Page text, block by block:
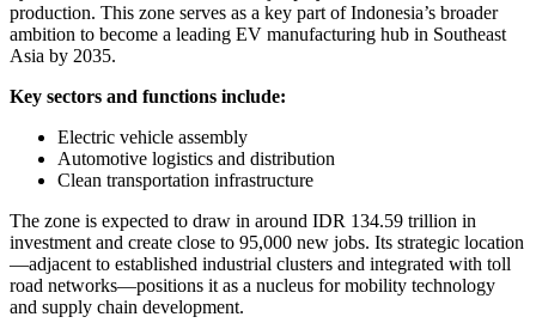
production. This zone serves as a key part of Indonesia’s broader
ambition to become a leading EV manufacturing hub in Southeast
Asia by 2035.
Key sectors and functions include:
Electric vehicle assembly
Automotive logistics and distribution
Clean transportation infrastructure
The zone is expected to draw in around IDR 134.59 trillion in
investment and create close to 95,000 new jobs. Its strategic location
—adjacent to established industrial clusters and integrated with toll
road networks—positions it as a nucleus for mobility technology
and supply chain development.